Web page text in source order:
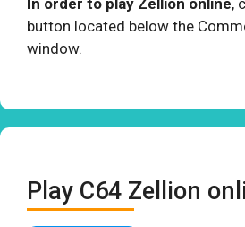
button located below the
window.
Play C64 Zellion